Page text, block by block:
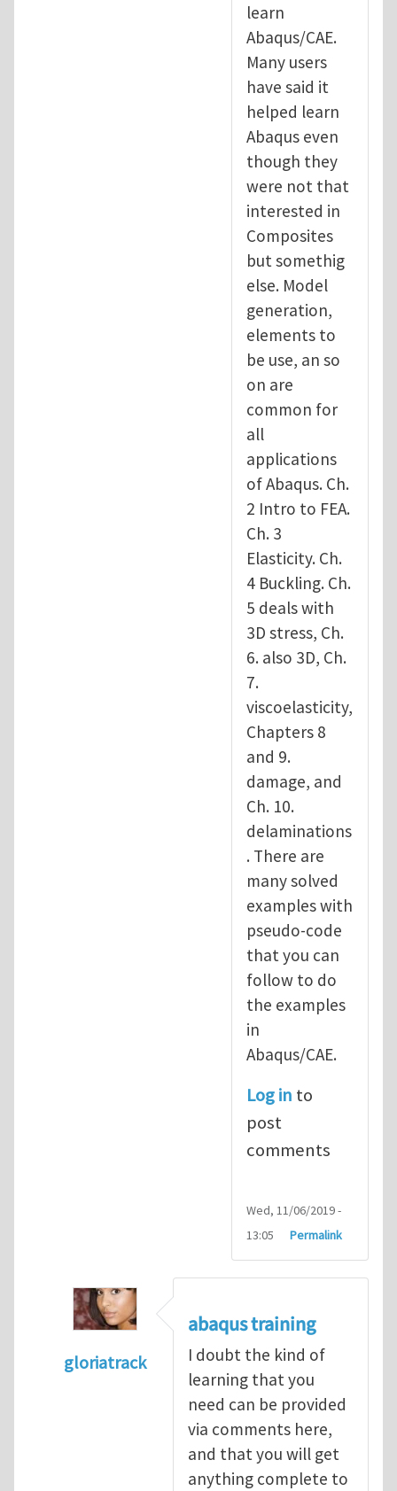
learn
Abaqus/CAE.
Many users
have said it
helped learn
Abaqus even
though they
were not that
interested in
Composites
but somethig
else. Model
generation,
elements to
be use, an so
on are
common for
all
applications
of Abaqus. Ch.
2 Intro to FEA.
Ch. 3
Elasticity. Ch.
4 Buckling. Ch.
5 deals with
3D stress, Ch.
6. also 3D, Ch.
7.
viscoelasticity,
Chapters 8
and 9.
damage, and
Ch. 10.
delaminations
. There are
many solved
examples with
pseudo-code
that you can
follow to do
the examples
in
Abaqus/CAE.
Log in to
post
comments
Wed, 11/06/2019 -
13:05
Permalink
gloriatrack
abaqus tutorial 1byindeed28
abaqus training
I doubt the kind of
learning that you
need can be provided
via comments here,
and that you will get
anything complete to